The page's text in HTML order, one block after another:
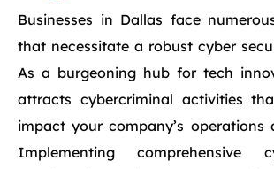
Businesses in Dallas face
that necessitate a robust cyber
As a burgeoning hub for tech
attracts cybercriminal activities
impact your company’s operations
Implementing comprehensive